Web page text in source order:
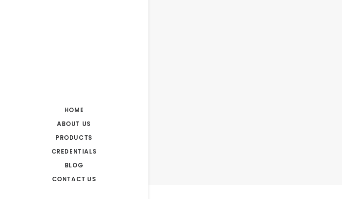
HOME
ABOUT US
PRODUCTS
CREDENTIALS
BLOG
CONTACT US